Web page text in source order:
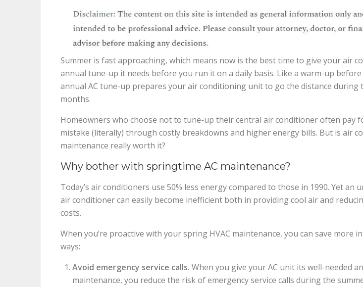
Summer is fast approaching, which means now is the best time to give your air
annual tune-up it needs before you run it on a daily basis. Like a warm-up
annual AC tune-up prepares your air conditioning unit to go the distance during
months.
Homeowners who choose not to tune-up their central air conditioner often pay
mistake (literally) through costly breakdowns and higher energy bills. But is air
maintenance really worth it?
Why bother with springtime AC maintenance?
Today’s air conditioners use 50% less energy compared to those in 1990. Yet an
air conditioner can easily become inefficient both in providing cool air and
costs.
When you’re proactive with your spring HVAC maintenance, you can save more
ways:
Avoid emergency service calls. When you give your AC unit its well-needed
maintenance, you reduce the risk of emergency service calls during the